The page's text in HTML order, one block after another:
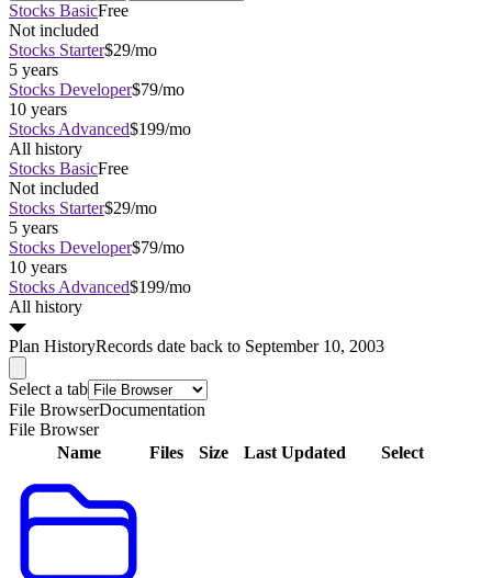
Stocks BasicFree
Not included
Stocks Starter$29/mo
5 years
Stocks Developer$79/mo
10 years
Stocks Advanced$199/mo
All history
Stocks BasicFree
Not included
Stocks Starter$29/mo
5 years
Stocks Developer$79/mo
10 years
Stocks Advanced$199/mo
All history
Plan HistoryRecords date back to September 10, 2003
Select a tab
File BrowserDocumentation
File Browser
Name
Files Size Last Updated Select